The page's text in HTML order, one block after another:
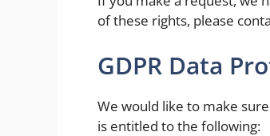
of these rights, please
GDPR Data
We would like to make
is entitled to the following: